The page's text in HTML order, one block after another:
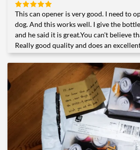
Rated5
out of 5
This can opener is very good. I need to
dog. And this works well. I give the
and he said it is great.You can't believe
Really good quality and does an